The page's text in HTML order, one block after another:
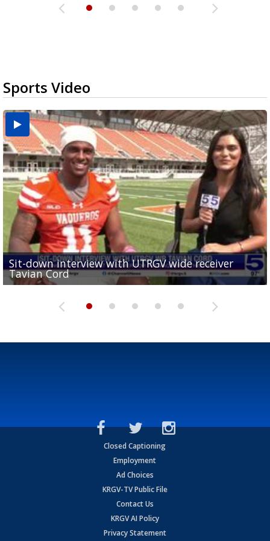
Sports Video
Sit-down interview with UTRGV wide receiver
Tavian Cord
Two-a-Day Tour 2026: Raymondville Bearkats
Two-a-Day Tour 2026: Port Isabel Tarpons
UTRGV football ranks fourth in SLC preseason poll
and receiving votes in...
Two-a-Day Tour 2026: Santa Rosa Warriors
Closed Captioning
Employment
Ad Choices
KRGV-TV Public File
Contact Us
KRGV AI Policy
Privacy Statement